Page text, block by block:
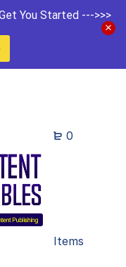
You Started --->>>
0
Items